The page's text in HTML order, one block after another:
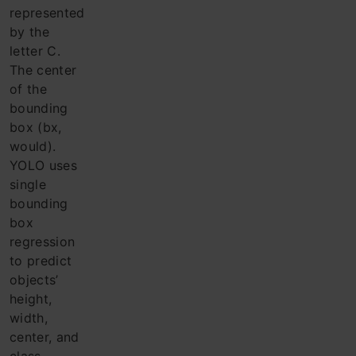
represented
by the
letter C.
The center
of the
bounding
box (bx,
would).
YOLO uses
single
bounding
box
regression
to predict
objects’
height,
width,
center, and